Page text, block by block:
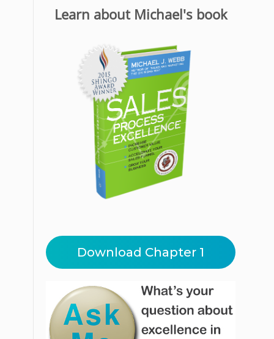
Learn about Michael's book
Download Chapter 1